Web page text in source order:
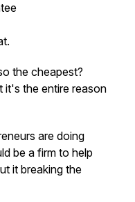
the cheapest?
it's the entire reason
are doing
be a firm to help
it breaking the